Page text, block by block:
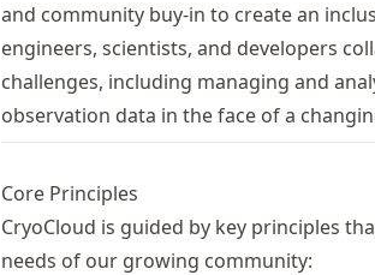
and community buy-in to create an
engineers, scientists, and developers
challenges, including managing and
observation data in the face of a
Core Principles
CryoCloud is guided by key principles
needs of our growing community: